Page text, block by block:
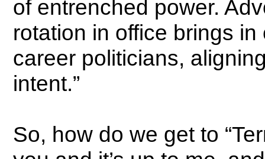
of entrenched power.
rotation in office brings
career politicians,
intent.”
So, how do we get to